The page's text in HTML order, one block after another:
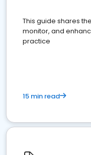
This guide shares
monitor, and
practice
15 min read